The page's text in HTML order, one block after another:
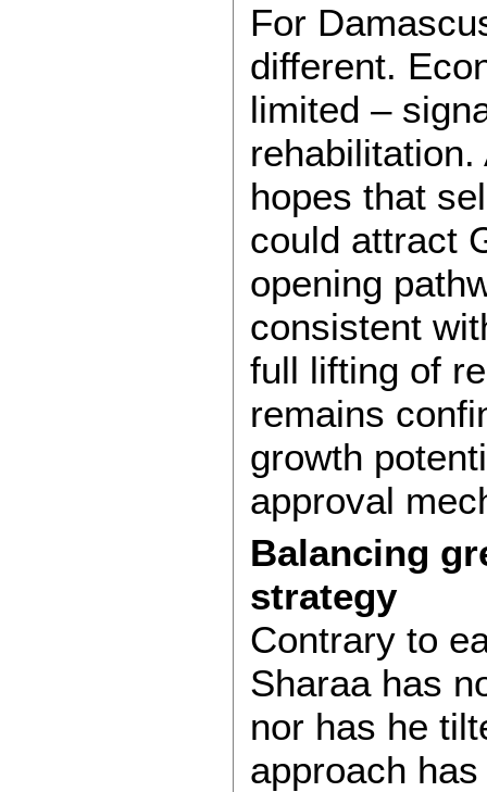
For
different.
limited –
rehabilitation.
hopes that
could attract
opening
consistent
full lifting of
remains
growth
approval
Balancing
strategy
Contrary to
Sharaa has
nor has he
approach